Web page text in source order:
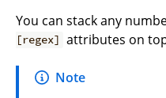
You can stack any
[regex] attributes on
Note